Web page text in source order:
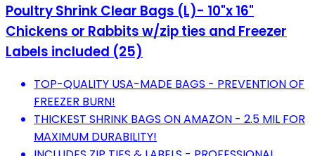
Poultry Shrink Clear Bags (L)- 10"x 16"
Chickens or Rabbits w/zip ties and Freezer
Labels included (25)
TOP-QUALITY USA-MADE BAGS - PREVENTION OF
FREEZER BURN!
THICKEST SHRINK BAGS ON AMAZON - 2.5 MIL FOR
MAXIMUM DURABILITY!